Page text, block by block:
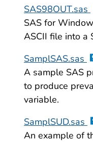
SAS98OUT.sas
SAS for
ASCII file into a
SamplSAS.sas
A sample SAS
to produce
variable.
SamplSUD.sas
An example of